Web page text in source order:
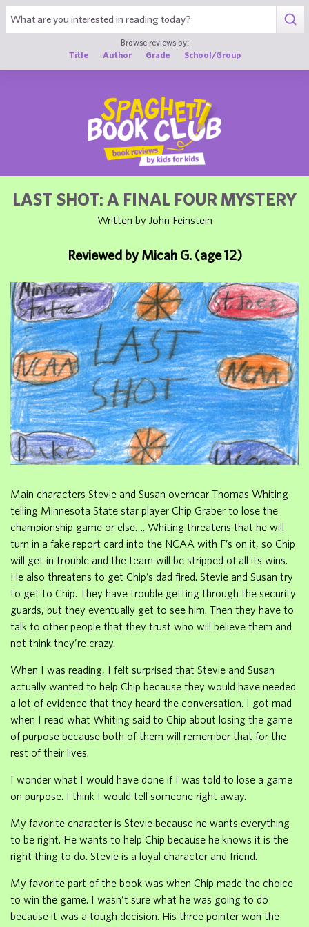
Browse reviews by:
Title
Author Grade School/Group
LAST SHOT: A FINAL FOUR MYSTERY
Written by John Feinstein
Reviewed by Micah G. (age 12)
Main characters Stevie and Susan overhear Thomas Whiting
telling Minnesota State star player Chip Graber to lose the
championship game or else…. Whiting threatens that he will
turn in a fake report card into the NCAA with F’s on it, so Chip
will get in trouble and the team will be stripped of all its wins.
He also threatens to get Chip’s dad fired. Stevie and Susan try
to get to Chip. They have trouble getting through the security
guards, but they eventually get to see him. Then they have to
talk to other people that they trust who will believe them and
not think they’re crazy.
When I was reading, I felt surprised that Stevie and Susan
actually wanted to help Chip because they would have needed
a lot of evidence that they heard the conversation. I got mad
when I read what Whiting said to Chip about losing the game
of purpose because both of them will remember that for the
rest of their lives.
I wonder what I would have done if I was told to lose a game
on purpose. I think I would tell someone right away.
My favorite character is Stevie because he wants everything
to be right. He wants to help Chip because he knows it is the
right thing to do. Stevie is a loyal character and friend.
My favorite part of the book was when Chip made the choice
to win the game. I wasn’t sure what he was going to do
because it was a tough decision. His three pointer won the